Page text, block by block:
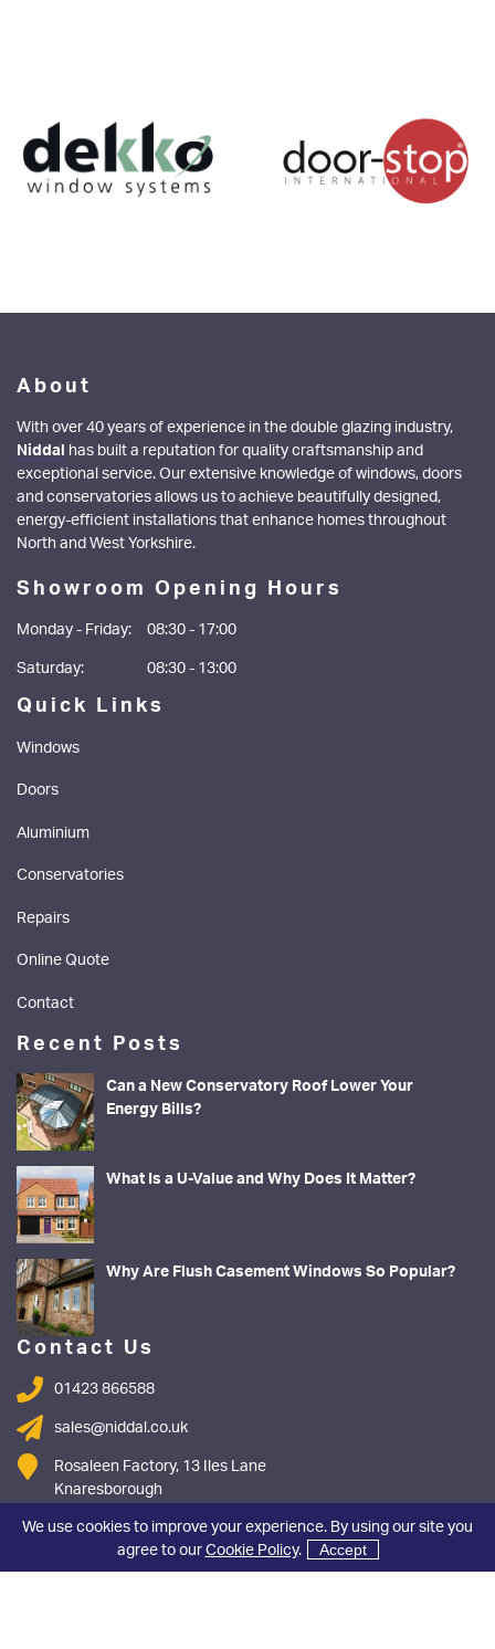
About
With over 40 years of experience in the double glazing industry,
Niddal has built a reputation for quality craftsmanship and
exceptional service. Our extensive knowledge of windows, doors
and conservatories allows us to achieve beautifully designed,
energy-efficient installations that enhance homes throughout
North and West Yorkshire.
Showroom Opening Hours
Monday - Friday:
Saturday:
08:30 - 17:00
08:30 - 13:00
Quick Links
Windows
Doors
Aluminium
Conservatories
Repairs
Online Quote
Contact
Recent Posts
Can a New Conservatory Roof Lower Your
Energy Bills?
What Is a U-Value and Why Does It Matter?
Why Are Flush Casement Windows So Popular?
Contact Us
01423 866588
sales@niddal.co.uk
Rosaleen Factory, 13 Iles Lane
Knaresborough
HG5 8DY
We use cookies to improve your experience. By using our site you
agree to ourCookie Policy. Accept